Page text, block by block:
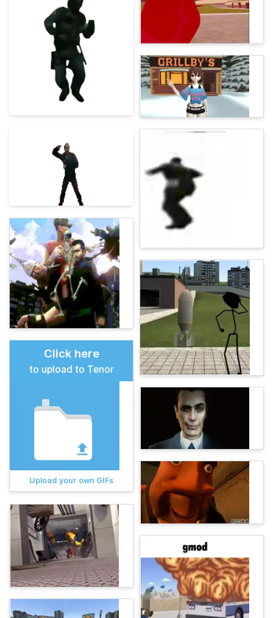
Click here
to upload to Tenor
Upload your own GIFs